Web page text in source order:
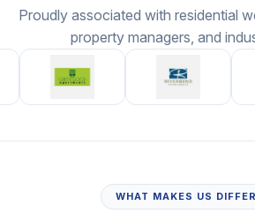
Proudly associated with residential
property managers, and
WHAT MAKES US